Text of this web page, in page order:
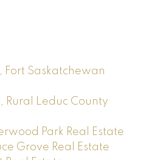
Fort Saskatchewan
Rural Leduc County
Park Real Estate
Grove Real Estate